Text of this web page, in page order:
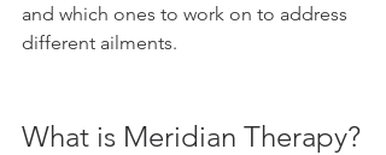
and which ones to work on to address
different ailments.
What is Meridian Therapy?